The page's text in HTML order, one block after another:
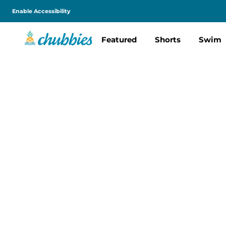
Enable Accessibility
Featured Shorts Swim